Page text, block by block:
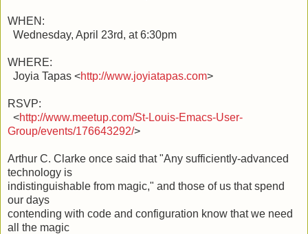
WHEN:
Wednesday, April 23rd, at 6:30pm
WHERE:
Joyia Tapas <http://www.joyiatapas.com>
RSVP:
<http://www.meetup.com/St-Louis-Emacs-User-
Group/events/176643292/>
Arthur C. Clarke once said that "Any sufficiently-advanced
technology is
indistinguishable from magic," and those of us that spend
our days
contending with code and configuration know that we need
all the magic